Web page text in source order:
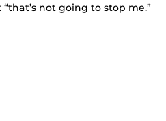
not going to stop me.”